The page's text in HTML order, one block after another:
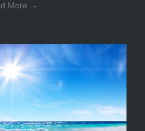
More →